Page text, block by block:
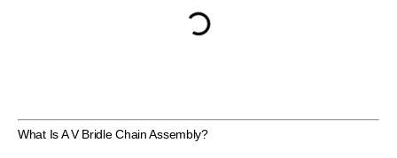
What Is A V Bridle Chain Assembly?